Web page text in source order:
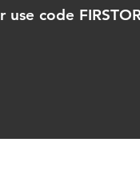
code